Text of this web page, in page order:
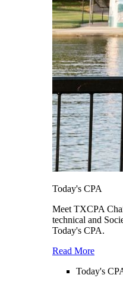
Today's CPA
Meet TXCPA
technical and
Today's CPA.
Read More
Today's